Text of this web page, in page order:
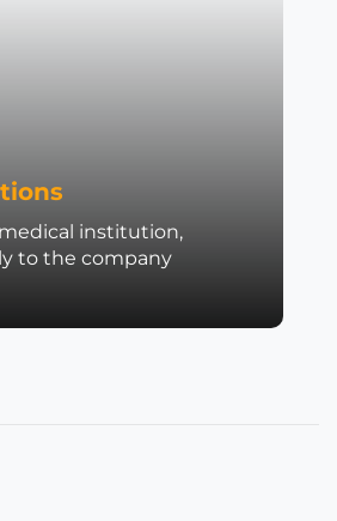
institution,
to the company